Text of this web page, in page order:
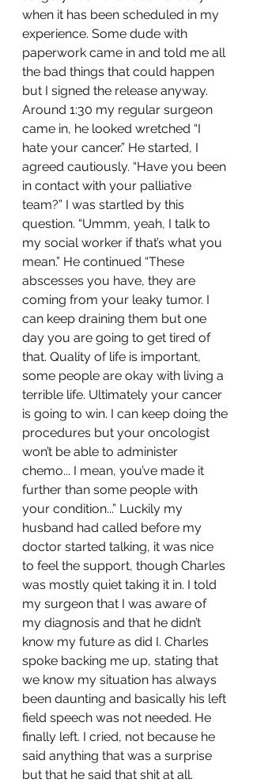
when it has been scheduled in my
experience. Some dude with
paperwork came in and told me all
the bad things that could happen
but I signed the release anyway.
Around 1:30 my regular surgeon
came in, he looked wretched “I
hate your cancer.” He started, I
agreed cautiously. “Have you been
in contact with your palliative
team?” I was startled by this
question. “Ummm, yeah, I talk to
my social worker if that’s what you
mean.” He continued “These
abscesses you have, they are
coming from your leaky tumor. I
can keep draining them but one
day you are going to get tired of
that. Quality of life is important,
some people are okay with living a
terrible life. Ultimately your cancer
is going to win. I can keep doing the
procedures but your oncologist
won’t be able to administer
chemo... I mean, you’ve made it
further than some people with
your condition...” Luckily my
husband had called before my
doctor started talking, it was nice
to feel the support, though Charles
was mostly quiet taking it in. I told
my surgeon that I was aware of
my diagnosis and that he didn’t
know my future as did I. Charles
spoke backing me up, stating that
we know my situation has always
been daunting and basically his left
field speech was not needed. He
finally left. I cried, not because he
said anything that was a surprise
but that he said that shit at all.